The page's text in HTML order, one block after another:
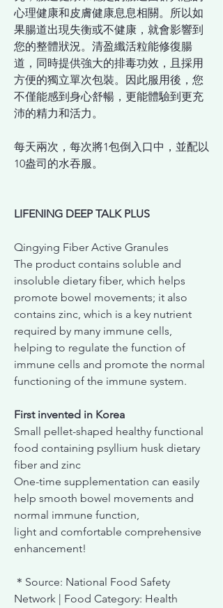
心理健康和皮膚健康息息相關。所以如
果腸道出現失衡或不健康，就會影響到
您的整體狀況。清盈纖活粒能修復腸
道，同時提供強大的排毒功效，且採用
方便的獨立單次包裝。因此服用後，您
不僅能感到身心舒暢，更能體驗到更充
沛的精力和活力。
每天兩次，每次將1包倒入口中，並配以
10盎司的水吞服。
LIFENING DEEP TALK PLUS
Qingying Fiber Active Granules
The product contains soluble and
insoluble dietary fiber, which helps
promote bowel movements; it also
contains zinc, which is a key nutrient
required by many immune cells,
helping to regulate the function of
immune cells and promote the normal
functioning of the immune system.
First invented in Korea
Small pellet-shaped healthy functional
food containing psyllium husk dietary
fiber and zinc
One-time supplementation can easily
help smooth bowel movements and
normal immune function,
light and comfortable comprehensive
enhancement!
＊Source: National Food Safety
Network | Food Category: Health